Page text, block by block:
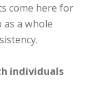
come here for
a whole
individuals